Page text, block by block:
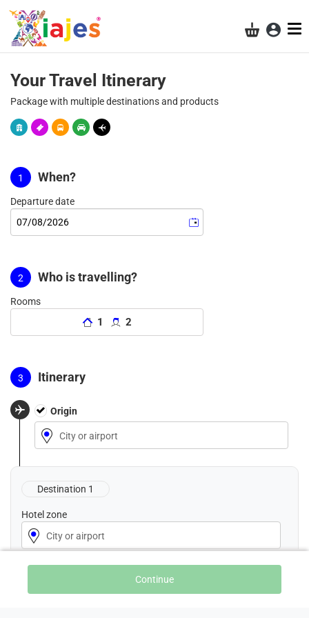
Shopping
Your Travel Itinerary
Package with multiple destinations and products
When?
Departure date
Who is travelling?
Rooms
1 2
Itinerary
Origin
City
City or airport
Destination 1
Hotel zone
City or airport
Continue